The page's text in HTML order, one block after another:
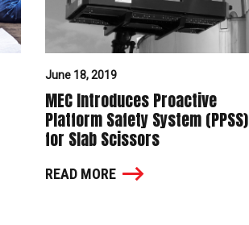
June 18, 2019
MEC Introduces Proactive
Platform Safety System (PPSS)
for Slab Scissors
READ MORE